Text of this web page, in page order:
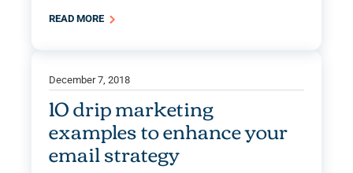
READ MORE
December 7, 2018
10 drip marketing
examples to enhance your
email strategy